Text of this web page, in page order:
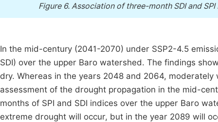
Figure 6. Association of three-month SDI and
In the mid-century (2041-2070) under SSP2-4.5
SDI) over the upper Baro watershed. The findings
dry. Whereas in the years 2048 and 2064,
assessment of the drought propagation in the mid-
months of SPI and SDI indices over the upper Baro
extreme drought will occur, but in the year 2089 will